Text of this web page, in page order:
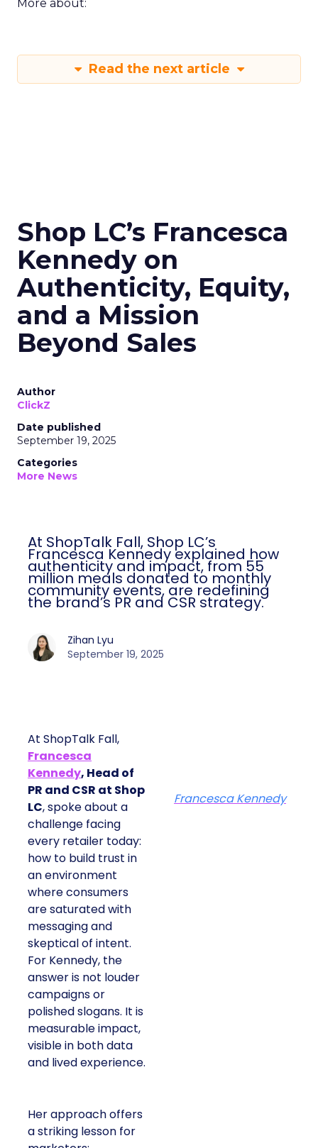
More about:
Read the next article
Shop LC’s Francesca
Kennedy on
Authenticity, Equity,
and a Mission
Beyond Sales
Author
ClickZ
Date published
September 19, 2025
Categories
More News
At ShopTalk Fall, Shop LC’s
Francesca Kennedy explained how
authenticity and impact, from 55
million meals donated to monthly
community events, are redefining
the brand’s PR and CSR strategy.
Zihan Lyu
September 19, 2025
At ShopTalk Fall,
Francesca
Kennedy, Head of
PR and CSR at Shop
LC, spoke about a
challenge facing
every retailer today:
how to build trust in
an environment
where consumers
are saturated with
messaging and
skeptical of intent.
For Kennedy, the
answer is not louder
campaigns or
polished slogans. It is
measurable impact,
visible in both data
and lived experience.
Her approach offers
a striking lesson for
Francesca Kennedy